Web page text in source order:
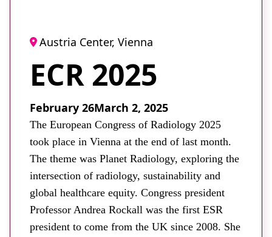
Austria Center, Vienna
ECR 2025
February 26March 2, 2025
The European Congress of Radiology 2025
took place in Vienna at the end of last month.
The theme was Planet Radiology, exploring the
intersection of radiology, sustainability and
global healthcare equity. Congress president
Professor Andrea Rockall was the first ESR
president to come from the UK since 2008. She